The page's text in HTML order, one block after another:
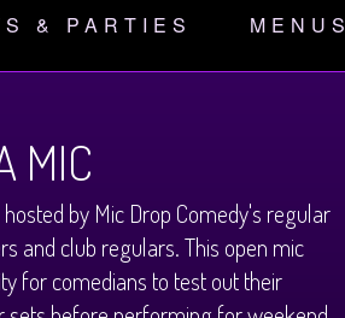
& PARTIES MENUS
MIC
by Mic Drop Comedy's regular
and club regulars. This open mic
for comedians to test out their